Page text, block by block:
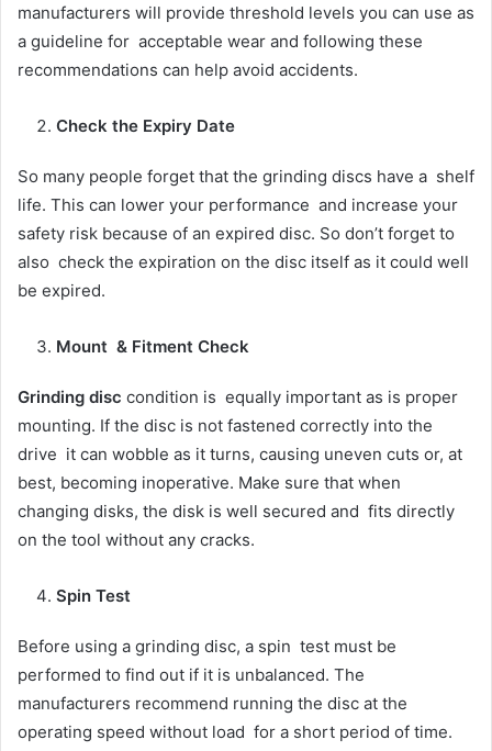
manufacturers will provide threshold levels you can use as
a guideline for acceptable wear and following these
recommendations can help avoid accidents.
Check the Expiry Date
So many people forget that the grinding discs have a shelf
life. This can lower your performance and increase your
safety risk because of an expired disc. So don’t forget to
also check the expiration on the disc itself as it could well
be expired.
Mount & Fitment Check
Grinding disc condition is equally important as is proper
mounting. If the disc is not fastened correctly into the
drive it can wobble as it turns, causing uneven cuts or, at
best, becoming inoperative. Make sure that when
changing disks, the disk is well secured and fits directly
on the tool without any cracks.
Spin Test
Before using a grinding disc, a spin test must be
performed to find out if it is unbalanced. The
manufacturers recommend running the disc at the
operating speed without load for a short period of time.